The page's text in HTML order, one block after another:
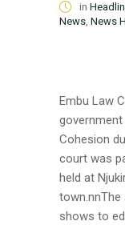
in
News, News
Embu Law
Cohesion
court was
held at
town.nnThe
shows to